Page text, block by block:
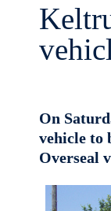
On
vehicle to
Overseal